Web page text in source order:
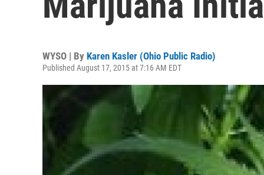
WYSO | By Karen Kasler (Ohio Public Radio)
Published August 17, 2015 at 7:16 AM EDT